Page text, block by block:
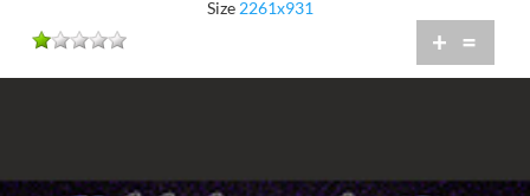
Size 2261x931
+ =